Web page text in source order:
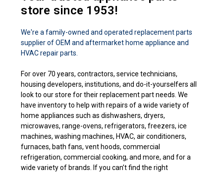
store since 1953!
We're a family-owned and operated replacement parts
supplier of OEM and aftermarket home appliance and
HVAC repair parts.
For over 70 years, contractors, service technicians,
housing developers, institutions, and do-it-yourselfers all
look to our store for their replacement part needs. We
have inventory to help with repairs of a wide variety of
home appliances such as dishwashers, dryers,
microwaves, range-ovens, refrigerators, freezers, ice
machines, washing machines, HVAC, air conditioners,
furnaces, bath fans, vent hoods, commercial
refrigeration, commercial cooking, and more, and for a
wide variety of brands. If you can’t find the right